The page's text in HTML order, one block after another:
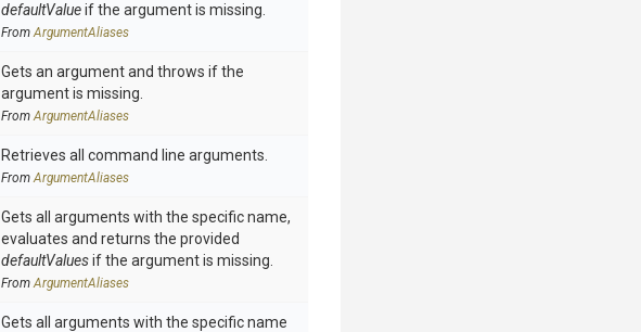
defaultValueif the argument is missing.
FromArgumentAliases
Gets an argument and throws if the
argument is missing.
FromArgumentAliases
Retrieves all command line arguments.
FromArgumentAliases
Gets all arguments with the specific name,
evaluates and returns the provided
defaultValuesif the argument is missing.
FromArgumentAliases
Gets all arguments with the specific name